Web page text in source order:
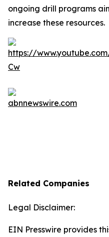
ongoing drill programs
increase these resources.
Related Companies
Legal Disclaimer:
EIN Presswire provides